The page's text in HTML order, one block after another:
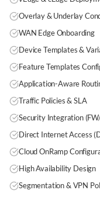
Overlay & Underlay
WAN Edge Onboarding
Device Templates &
Feature Templates
Application-Aware
Traffic Policies & SLA
Security Integration
Direct Internet Access
Cloud OnRamp
High Availability Design
Segmentation & VPN